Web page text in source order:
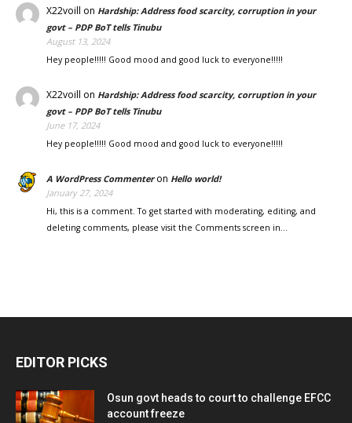
X22voill on Hardship: Address food scarcity, corruption in your
govt – PDP BoT tells Tinubu
August 13, 2024
Hey people!!!!! Good mood and good luck to everyone!!!!!
X22voill on Hardship: Address food scarcity, corruption in your
govt – PDP BoT tells Tinubu
June 17, 2024
Hey people!!!!! Good mood and good luck to everyone!!!!!
A WordPress Commenteron Hello world!
January 27, 2024
Hi, this is a comment. To get started with moderating, editing, and
deleting comments, please visit the Comments screen in…
EDITOR PICKS
Osun govt heads to court to challenge EFCC
account freeze